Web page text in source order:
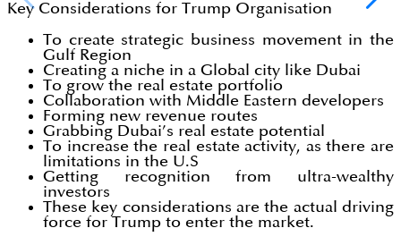
Key Considerations for Trump Organisation
To create strategic business movement in the
Gulf Region
Creating a niche in a Global city like Dubai
To grow the real estate portfolio
Collaboration with Middle Eastern developers
Forming new revenue routes
Grabbing Dubai’s real estate potential
To increase the real estate activity, as there are
limitations in the U.S
Getting recognition from ultra-wealthy
investors
These key considerations are the actual driving
force for Trump to enter the market.